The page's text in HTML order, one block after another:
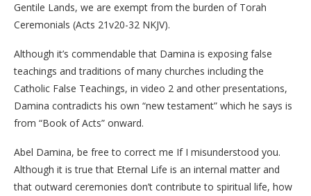
Gentile Lands, we are exempt from the burden of Torah
Ceremonials (Acts 21v20-32 NKJV).
Although it’s commendable that Damina is exposing false
teachings and traditions of many churches including the
Catholic False Teachings, in video 2 and other presentations,
Damina contradicts his own “new testament” which he says is
from “Book of Acts” onward.
Abel Damina, be free to correct me If I misunderstood you.
Although it is true that Eternal Life is an internal matter and
that outward ceremonies don’t contribute to spiritual life, how